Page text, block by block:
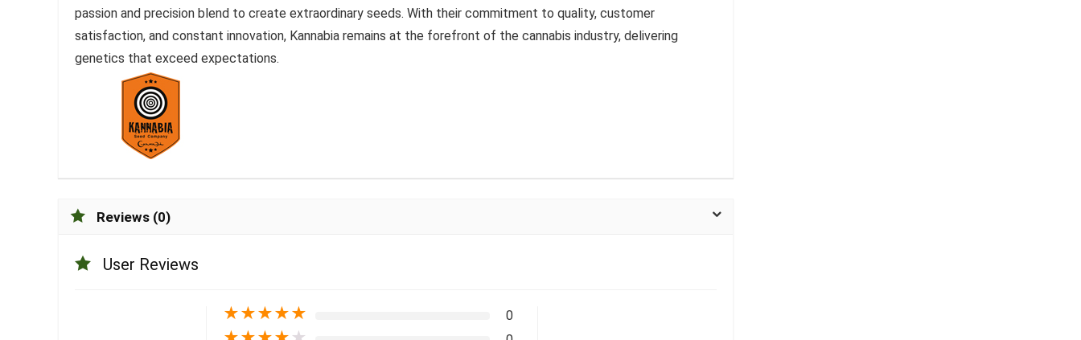
passion and precision blend to create extraordinary seeds. With their commitment to quality, customer
satisfaction, and constant innovation, Kannabia remains at the forefront of the cannabis industry, delivering
genetics that exceed expectations.
Reviews (0)
User Reviews
★★★★★ 0